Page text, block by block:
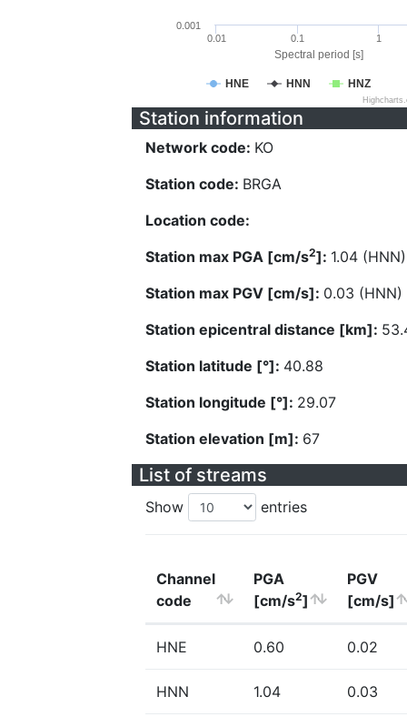
Spectral period [s]
HNE HNN HNZ
0.01 0.1 1
0.001
Station information
Network code: KO
Station code: BRGA
Location code:
Station max PGA [cm/s2]: 1.04 (HNN)
Station max PGV [cm/s]: 0.03 (HNN)
Station epicentral distance [km]:
Station latitude [°]: 40.88
Station longitude [°]: 29.07
Station elevation [m]: 67
List of streams
Show entries
Channel
code
PGA
[cm/s2]
PGV
[cm/s]
HNE 0.60 0.02
HNN 1.04 0.03